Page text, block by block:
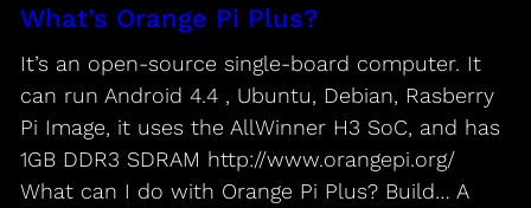
What’s Orange Pi Plus?
It’s an open-source single-board computer. It
can run Android 4.4 , Ubuntu, Debian, Rasberry
Pi Image, it uses the AllWinner H3 SoC, and has
1GB DDR3 SDRAM http://www.orangepi.org/
What can I do with Orange Pi Plus? Build… A